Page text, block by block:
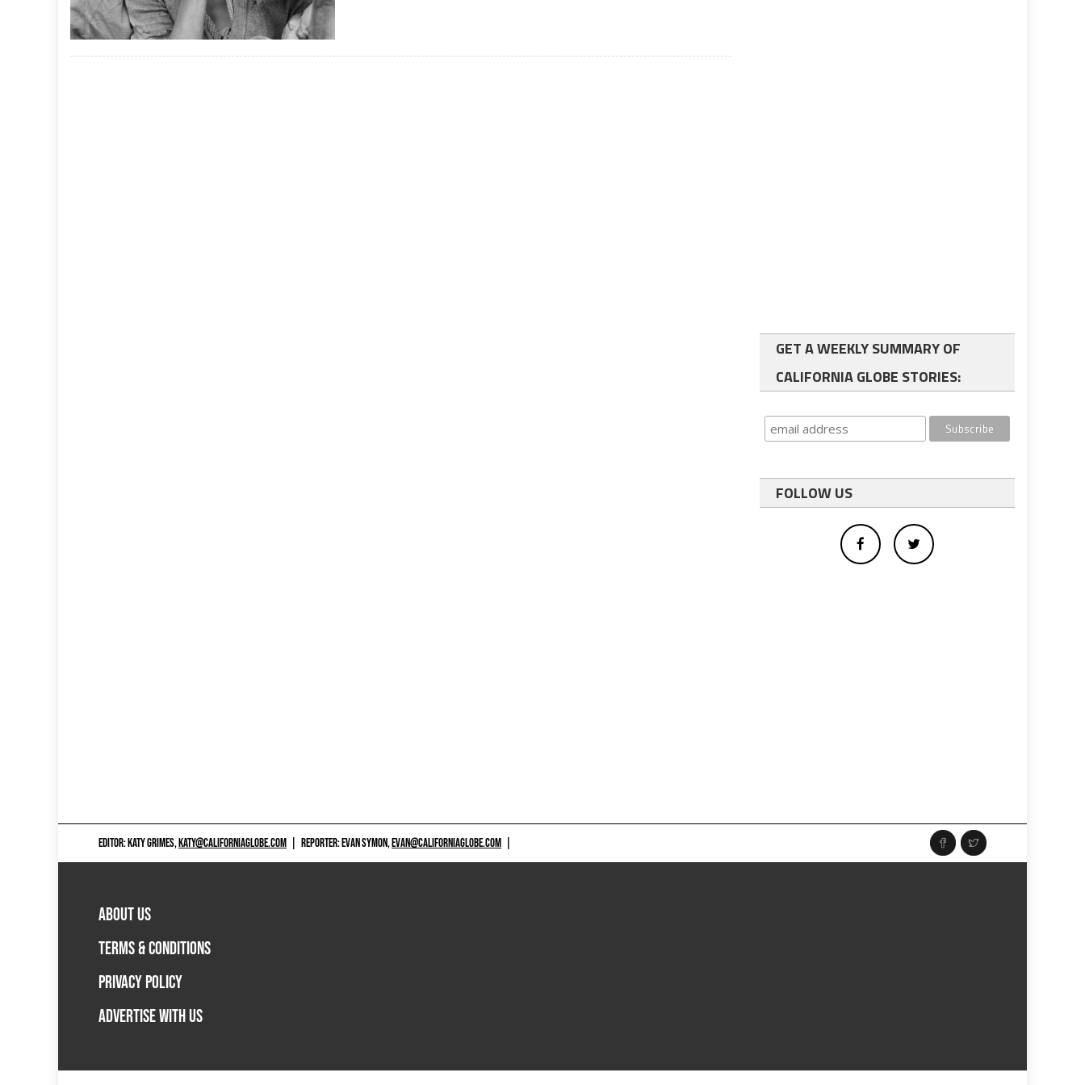
GET A WEEKLY SUMMARY OF
CALIFORNIA GLOBE STORIES:
FOLLOW US
EDITOR: KATY GRIMES,KATY@CALIFORNIAGLOBE.COM REPORTER: EVAN SYMON,EVAN@CALIFORNIAGLOBE.COM
ABOUT US
TERMS & CONDITIONS
PRIVACY POLICY
ADVERTISE WITH US